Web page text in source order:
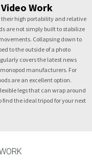
Work
high portability and relative
are not simply built to stabilize
Collapsing down to
to the outside of a photo
covers the latest news
manufacturers. For
are an excellent option.
legs that can wrap around
find the ideal tripod for your next